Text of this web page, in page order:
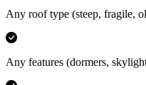
Any roof type (steep, fragile,
Any features (dormers,